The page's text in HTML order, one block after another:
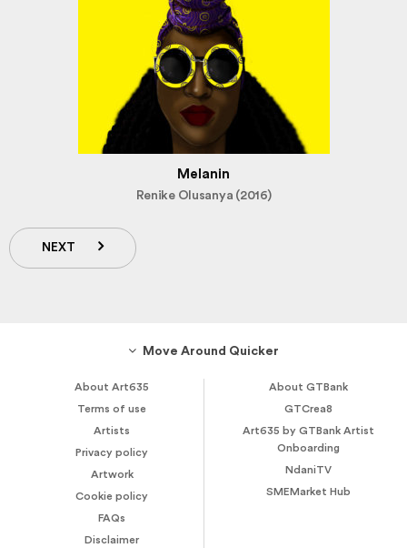
Melanin
Renike Olusanya (2016)
NEXT
Move Around Quicker
About Art635
Terms of use
Artists
Privacy policy
Artwork
Cookie policy
FAQs
Disclaimer
About GTBank
GTCrea8
Art635 by GTBank Artist
Onboarding
NdaniTV
SMEMarket Hub